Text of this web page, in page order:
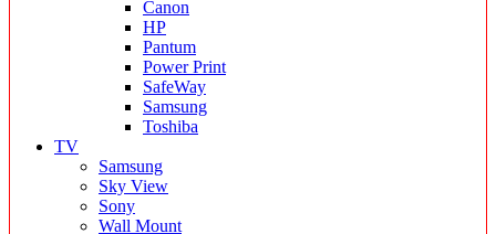
Canon
HP
Pantum
Power Print
SafeWay
Samsung
Toshiba
TV
Samsung
Sky View
Sony
Wall Mount